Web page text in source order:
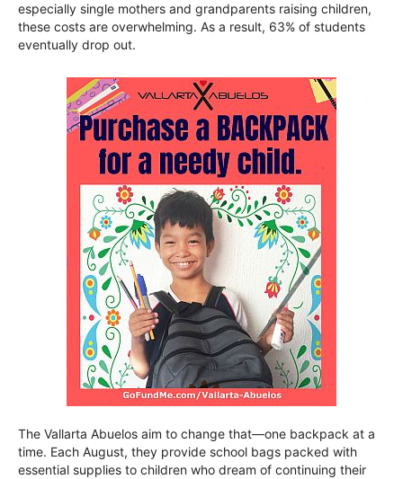
especially single mothers and grandparents raising children,
these costs are overwhelming. As a result, 63% of students
eventually drop out.
The Vallarta Abuelos aim to change that—one backpack at a
time. Each August, they provide school bags packed with
essential supplies to children who dream of continuing their